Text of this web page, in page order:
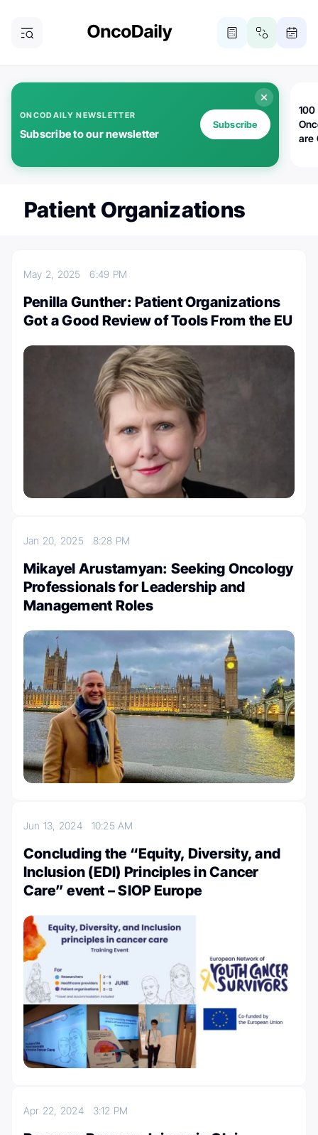
ONCODAILY NEWSLETTER
Subscribe to our newsletter
Subscribe
100
are
Patient Organizations
May 2, 20256:49 PM
Penilla Gunther: Patient Organizations
Got a Good Review of Tools From the EU
Jan 20, 2025 8:28 PM
Mikayel Arustamyan: Seeking Oncology
Professionals for Leadership and
Management Roles
Jun 13, 2024 10:25 AM
Concluding the “Equity, Diversity, and
Inclusion (EDI) Principles in Cancer
Care” event – SIOP Europe
Apr 22, 2024 3:12 PM